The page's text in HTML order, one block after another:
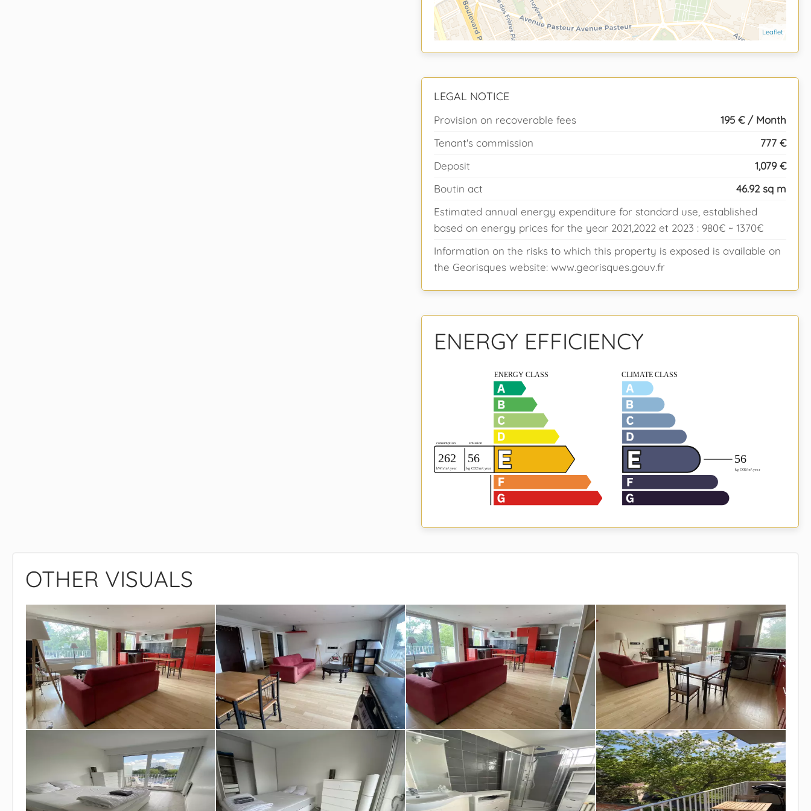
Leaflet
LEGAL NOTICE
Provision on recoverable fees
195 € / Month
Tenant's commission
777 €
Deposit
1,079 €
Boutin act
46.92 sq m
Estimated annual energy expenditure for standard use, established
based on energy prices for the year 2021,2022 et 2023 : 980€ ~ 1370€
Information on the risks to which this property is exposed is available on
the Georisques website: www.georisques.gouv.fr
ENERGY EFFICIENCY
OTHER VISUALS